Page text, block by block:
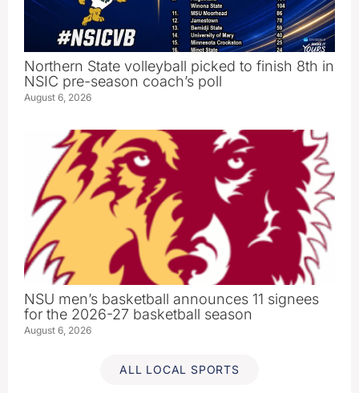
Northern State volleyball picked to finish 8th in
NSIC pre-season coach’s poll
August 6, 2026
NSU men’s basketball announces 11 signees
for the 2026-27 basketball season
August 6, 2026
ALL LOCAL SPORTS